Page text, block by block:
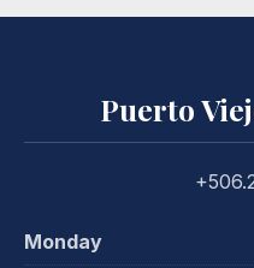
Puerto
Monday